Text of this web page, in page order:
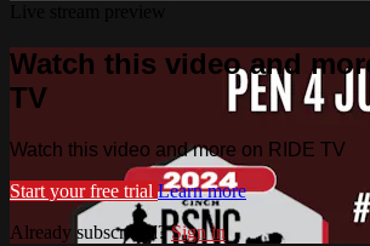
Watch this video and
TV
Watch this video and more on RIDE TV
Start your free trial Learn more
Already subscribed?Sign in